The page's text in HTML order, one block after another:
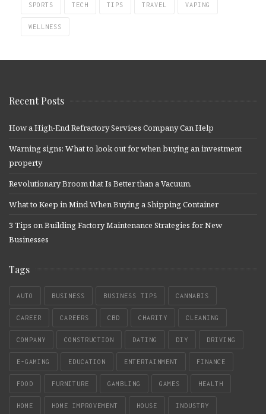
SPORTS TECH TIPS TRAVEL VAPING
WELLNESS
Recent Posts
How a High-End Refractory Services Company Can Help
Warning signs: What to look out for when buying an investment
property
Revolutionary Broom that Is Better than a Vacuum.
What to Keep in Mind When Buying a Shipping Container
3 Tips on Building Factory Maintenance Strategies for New
Businesses
Tags
AUTO BUSINESS BUSINESS TIPS CANNABIS
CAREER CAREERS CBD CHARITY CLEANING
COMPANY CONSTRUCTION DATING DIY DRIVING
E-GAMING EDUCATION ENTERTAINMENT FINANCE
FOOD FURNITURE GAMBLING GAMES HEALTH
HOME HOME IMPROVEMENT HOUSE INDUSTRY